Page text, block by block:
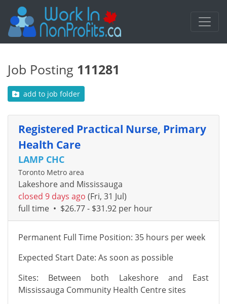
Job Posting 111281
add to job folder
Registered Practical Nurse, Primary
Health Care
LAMP CHC
Toronto Metro area
Lakeshore and Mississauga
closed 9 days ago (Fri, 31 Jul)
full time • $26.77 - $31.92 per hour
Permanent Full Time Position: 35 hours per week
Expected Start Date: As soon as possible
Sites: Between both Lakeshore and East
Mississauga Community Health Centre sites